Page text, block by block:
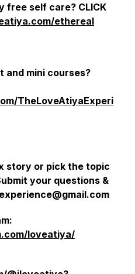
free self care? CLICK
ethereal
and mini courses?
TheLoveAtiyaExperi
story or pick the topic
your questions &
loveatiya/